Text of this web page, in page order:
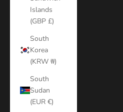
Islands
(GBP £)
South
Korea
(KRW ₩)
South
Sudan
(EUR €)